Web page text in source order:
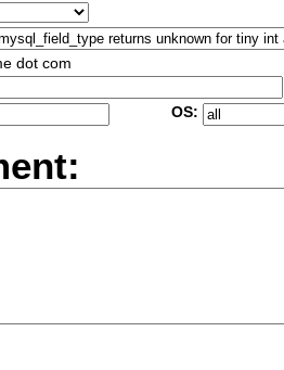
dot com
OS: